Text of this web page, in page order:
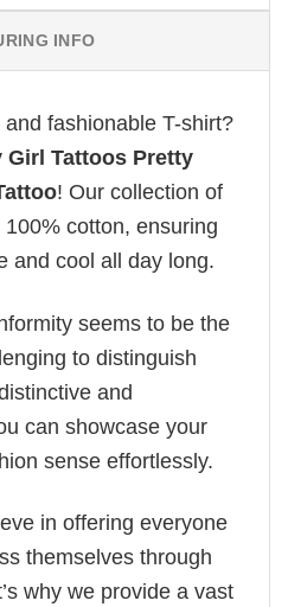
INFO
fashionable T-shirt?
Girl Tattoos Pretty
! Our collection of
cotton, ensuring
and cool all day long.
seems to be the
to distinguish
and
can showcase your
sense effortlessly.
in offering everyone
themselves through
why we provide a vast